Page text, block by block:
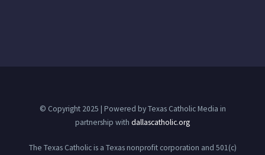
© Copyright 2025 | Powered by Texas Catholic Media in
partnership with dallascatholic.org
The Texas Catholic is a Texas nonprofit corporation and 501(c)